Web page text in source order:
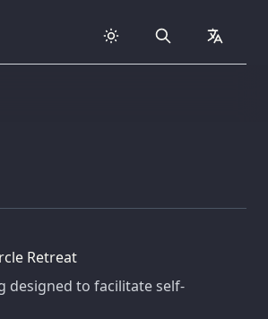
Search
Retreat
designed to facilitate self-